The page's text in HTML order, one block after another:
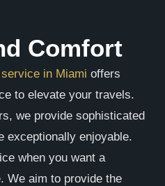
Comfort
in Miami offers
to elevate your travels.
we provide sophisticated
exceptionally enjoyable.
when you want a
We aim to provide the